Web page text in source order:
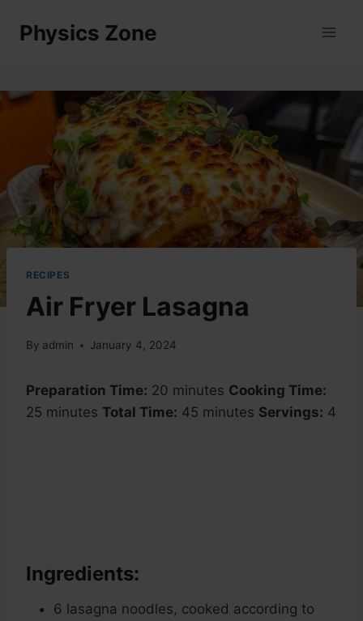
Physics Zone
RECIPES
Air Fryer Lasagna
By admin January 4, 2024
Preparation Time: 20 minutes Cooking Time:
25 minutes Total Time: 45 minutes Servings: 4
Ingredients:
6 lasagna noodles, cooked according to